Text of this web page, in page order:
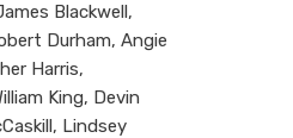
Blackwell,
Durham, Angie
Harris,
King, Devin
Lindsey